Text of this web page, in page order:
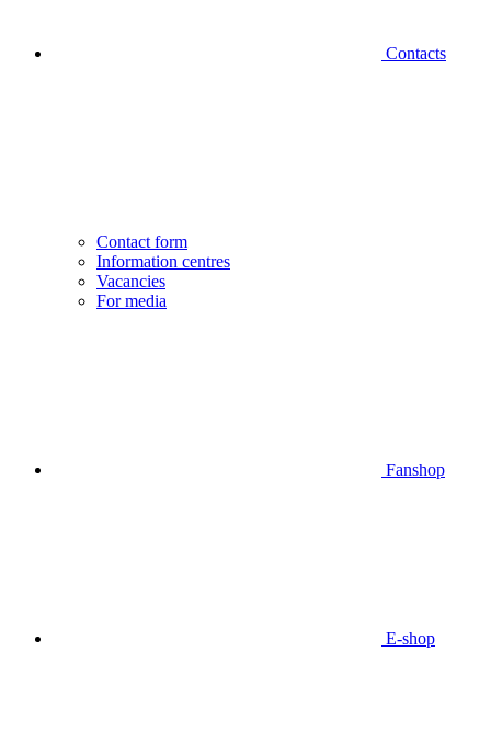
Contacts
Contact form
Information centres
Vacancies
For media
Fanshop
E-shop